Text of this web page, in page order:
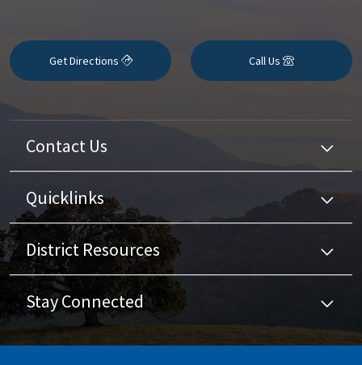
Get Directions Call Us
Contact Us
Quicklinks
District Resources
Stay Connected